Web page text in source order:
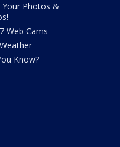
Your Photos &
Web Cams
Know?